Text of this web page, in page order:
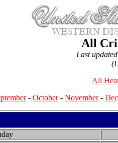
All
Last
All
- October- November-